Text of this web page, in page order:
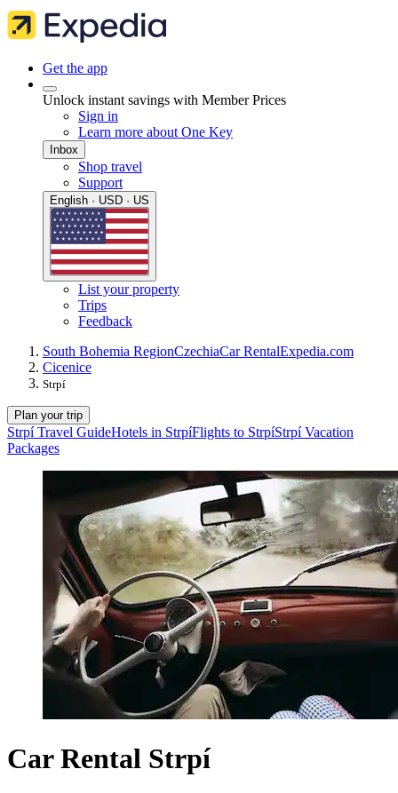
Get the app
Unlock instant savings with Member Prices
Sign in
Learn more about One Key
Inbox
Shop travel
Support
English · USD · US
List your property
Trips
Feedback
South Bohemia RegionCzechiaCar RentalExpedia.com
Cicenice
Strpí
Plan your trip
Strpí Travel GuideHotels in StrpíFlights to StrpíStrpí Vacation
Packages
Car Rental Strpí